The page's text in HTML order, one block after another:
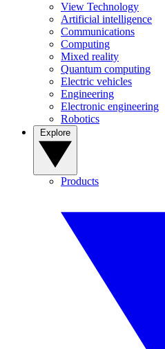
View Technology
Artificial intelligence
Communications
Computing
Mixed reality
Quantum computing
Electric vehicles
Engineering
Electronic engineering
Robotics
Products